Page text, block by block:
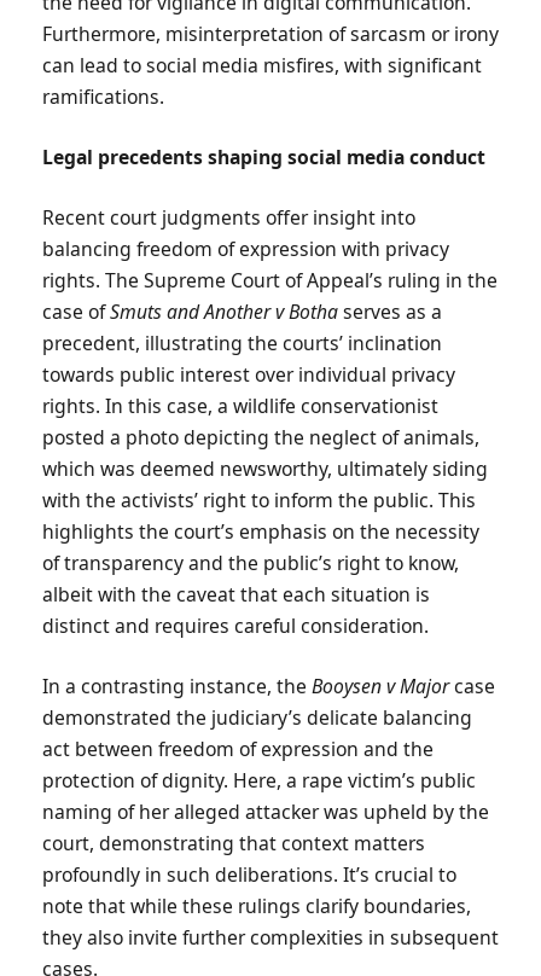
Furthermore, misinterpretation of sarcasm or irony
can lead to social media misfires, with significant
ramifications.
Legal precedents shaping social media conduct
Recent court judgments offer insight into
balancing freedom of expression with privacy
rights. The Supreme Court of Appeal’s ruling in the
case ofSmuts and Another v Bothaserves as a
precedent, illustrating the courts’ inclination
towards public interest over individual privacy
rights. In this case, a wildlife conservationist
posted a photo depicting the neglect of animals,
which was deemed newsworthy, ultimately siding
with the activists’ right to inform the public. This
highlights the court’s emphasis on the necessity
of transparency and the public’s right to know,
albeit with the caveat that each situation is
distinct and requires careful consideration.
In a contrasting instance, the Booysen v Majorcase
demonstrated the judiciary’s delicate balancing
act between freedom of expression and the
protection of dignity. Here, a rape victim’s public
naming of her alleged attacker was upheld by the
court, demonstrating that context matters
profoundly in such deliberations. It’s crucial to
note that while these rulings clarify boundaries,
they also invite further complexities in subsequent
cases.